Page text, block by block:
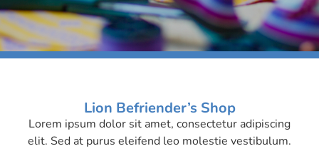
Ipsum
Lion Befriender’s Shop
Lorem ipsum dolor sit amet, consectetur adipiscing
elit. Sed at purus eleifend leo molestie vestibulum.